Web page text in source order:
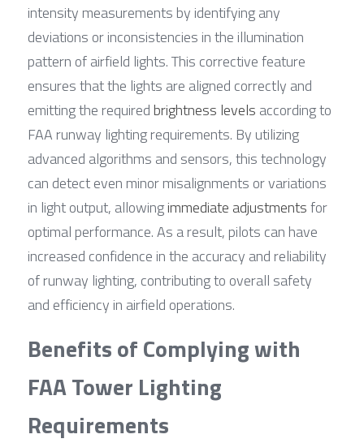
intensity measurements by identifying any
deviations or inconsistencies in the illumination
pattern of airfield lights. This corrective feature
ensures that the lights are aligned correctly and
emitting the required brightness levels according to
FAA runway lighting requirements. By utilizing
advanced algorithms and sensors, this technology
can detect even minor misalignments or variations
in light output, allowing immediate adjustments for
optimal performance. As a result, pilots can have
increased confidence in the accuracy and reliability
of runway lighting, contributing to overall safety
and efficiency in airfield operations.
Benefits of Complying with
FAA Tower Lighting
Requirements